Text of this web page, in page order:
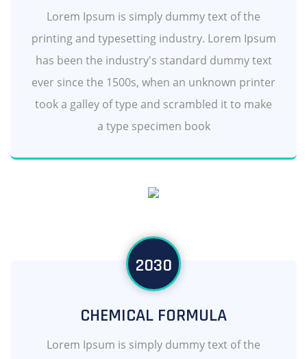
Lorem Ipsum is simply dummy text of the
printing and typesetting industry. Lorem Ipsum
has been the industry's standard dummy text
ever since the 1500s, when an unknown printer
took a galley of type and scrambled it to make
a type specimen book
CHEMICAL FORMULA
Lorem Ipsum is simply dummy text of the
2030